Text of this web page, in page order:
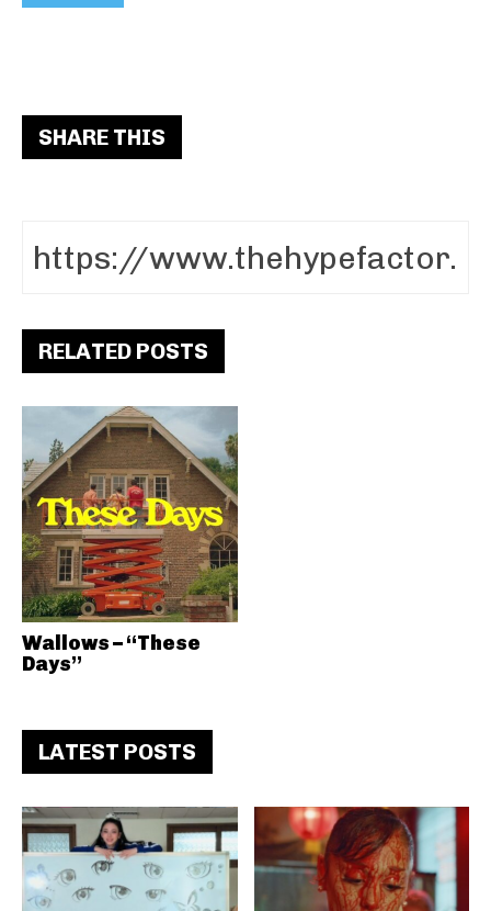
SHARE THIS
RELATED POSTS
Wallows – “These
Days”
LATEST POSTS